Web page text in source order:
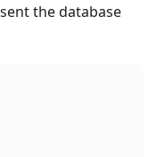
the database